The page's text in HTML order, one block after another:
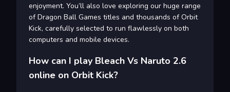
enjoyment. You’ll also love exploring our huge range
of Dragon Ball Games titles and thousands of Orbit
Kick, carefully selected to run flawlessly on both
computers and mobile devices.
How can I play Bleach Vs Naruto 2.6
online on Orbit Kick?